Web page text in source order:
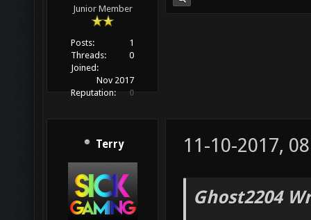
Junior Member
Posts:
1
Threads:
0
Joined:
Nov 2017
Reputation:
0
Terry 11-10-2017,
Ghost2204